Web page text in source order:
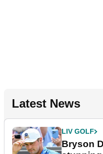
Latest News
LIV GOLF
Bryson